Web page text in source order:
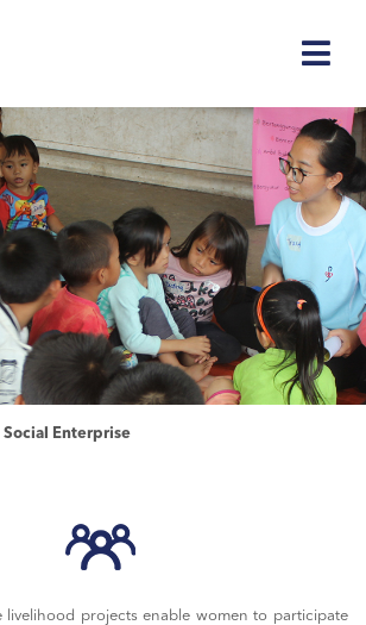
Social Enterprise
livelihood projects enable women to participate